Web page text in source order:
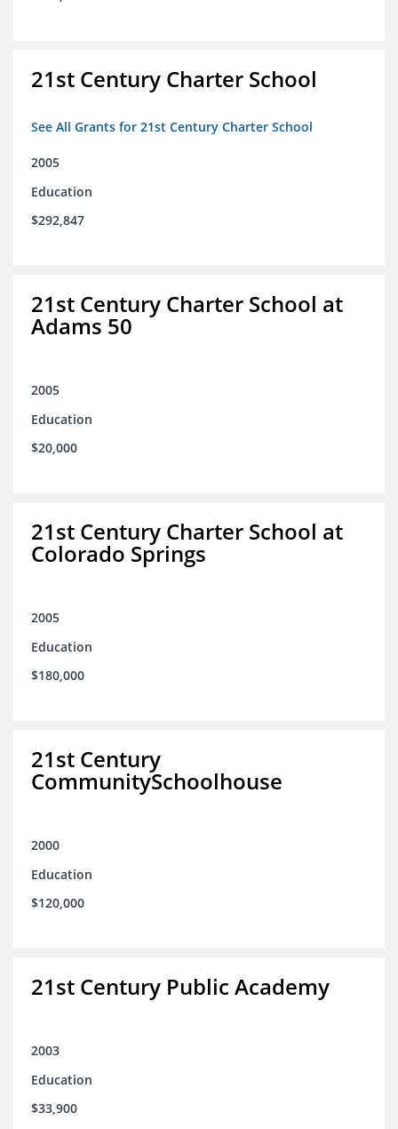
21st Century Charter School
See All Grants for 21st Century Charter School
2005
Education
$292,847
21st Century Charter School at
Adams 50
2005
Education
$20,000
21st Century Charter School at
Colorado Springs
2005
Education
$180,000
21st Century
CommunitySchoolhouse
2000
Education
$120,000
21st Century Public Academy
2003
Education
$33,900